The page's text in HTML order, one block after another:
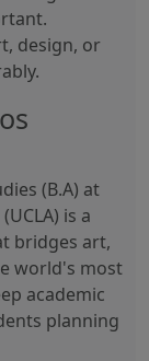
design, or
(B.A) at
is a
bridges art,
world's most
academic
planning